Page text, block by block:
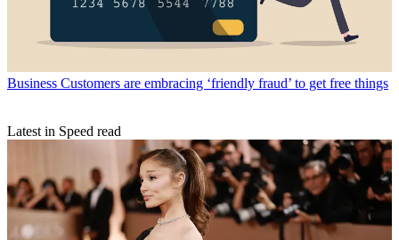
Business Customers are embracing ‘friendly fraud’ to get free things
Latest in Speed read